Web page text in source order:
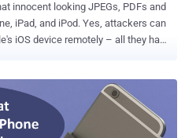
innocent looking JPEGs, PDFs and
iPod. Yes, attackers can
iOS device remotely – all they have
flaw (CVE-
is that Apple has released the latest
system, iOS 10.1 , for iPhones and